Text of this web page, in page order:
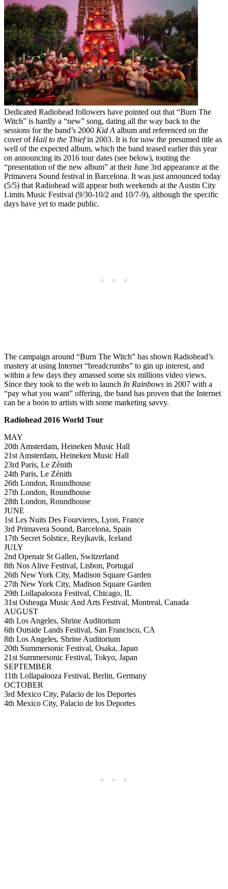
Dedicated Radiohead followers have pointed out that “Burn The
Witch” is hardly a “new” song, dating all the way back to the
sessions for the band’s 2000 Kid A album and referenced on the
cover of Hail to the Thiefin 2003. It is for now the presumed title as
well of the expected album, which the band teased earlier this year
on announcing its 2016 tour dates (see below), touting the
“presentation of the new album” at their June 3rd appearance at the
Primavera Sound festival in Barcelona. It was just announced today
(5/5) that Radiohead will appear both weekends at the Austin City
Limits Music Festival (9/30-10/2 and 10/7-9), although the specific
days have yet to made public.
The campaign around “Burn The Witch” has shown Radiohead’s
mastery at using Internet “breadcrumbs” to gin up interest, and
within a few days they amassed some six millions video views.
Since they took to the web to launch In Rainbows in 2007 with a
“pay what you want” offering, the band has proven that the Internet
can be a boon to artists with some marketing savvy.
Radiohead 2016 World Tour
MAY
20th Amsterdam, Heineken Music Hall
21st Amsterdam, Heineken Music Hall
23rd Paris, Le Zénith
24th Paris, Le Zénith
26th London, Roundhouse
27th London, Roundhouse
28th London, Roundhouse
JUNE
1st Les Nuits Des Fourvieres, Lyon, France
3rd Primavera Sound, Barcelona, Spain
17th Secret Solstice, Reyjkavik, Iceland
JULY
2nd Openair St Gallen, Switzerland
8th Nos Alive Festival, Lisbon, Portugal
26th New York City, Madison Square Garden
27th New York City, Madison Square Garden
29th Lollapalooza Festival, Chicago, IL
31st Osheaga Music And Arts Festival, Montreal, Canada
AUGUST
4th Los Angeles, Shrine Auditorium
6th Outside Lands Festival, San Francisco, CA
8th Los Angeles, Shrine Auditorium
20th Summersonic Festival, Osaka, Japan
21st Summersonic Festival, Tokyo, Japan
SEPTEMBER
11th Lollapalooza Festival, Berlin, Germany
OCTOBER
3rd Mexico City, Palacio de los Deportes
4th Mexico City, Palacio de los Deportes